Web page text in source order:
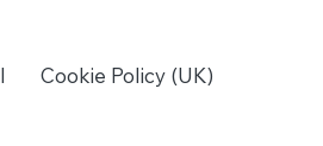
Cookie Policy (UK)